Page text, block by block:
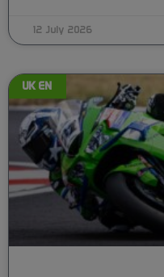
12 July 2026
UK EN